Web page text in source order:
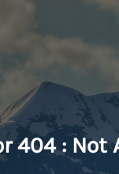
404 : Not